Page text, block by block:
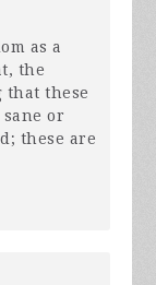
as a
the
that these
or
these are